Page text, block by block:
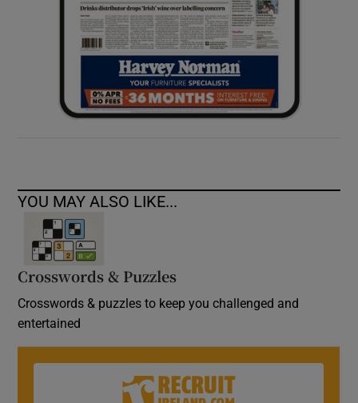
YOU MAY ALSO LIKE...
Crosswords & Puzzles
Crosswords & puzzles to keep you challenged and
entertained